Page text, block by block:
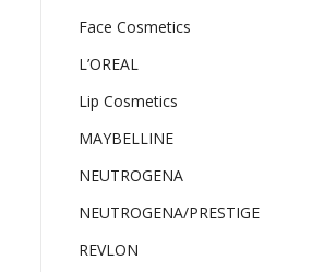
Face Cosmetics
L’OREAL
Lip Cosmetics
MAYBELLINE
NEUTROGENA
NEUTROGENA/PRESTIGE
REVLON